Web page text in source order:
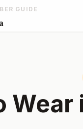
GUIDE
Wear